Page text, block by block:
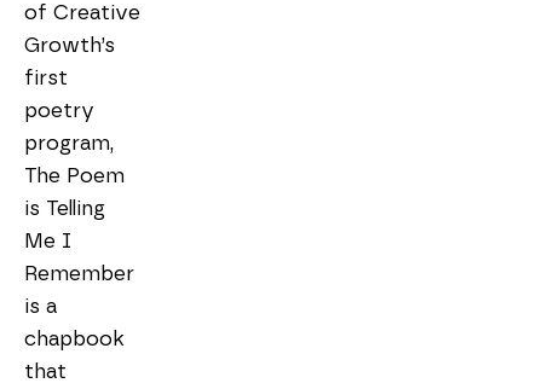
of Creative
Growth’s
first
poetry
program,
The Poem
is Telling
Me I
Remember
is a
chapbook
that